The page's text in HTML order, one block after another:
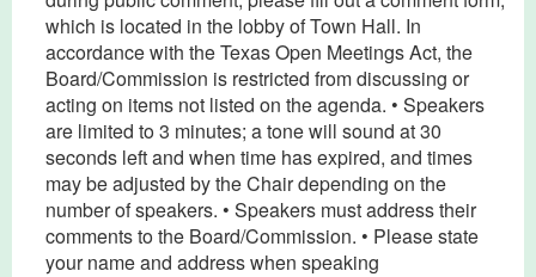
which is located in the lobby of Town Hall. In
accordance with the Texas Open Meetings Act, the
Board/Commission is restricted from discussing or
acting on items not listed on the agenda. • Speakers
are limited to 3 minutes; a tone will sound at 30
seconds left and when time has expired, and times
may be adjusted by the Chair depending on the
number of speakers. • Speakers must address their
comments to the Board/Commission. • Please state
your name and address when speaking